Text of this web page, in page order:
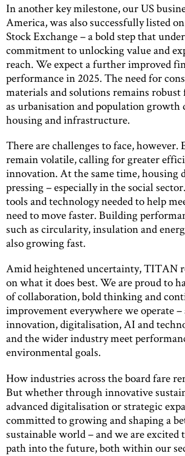
In another key milestone, our US
America, was also successfully listed
Stock Exchange – a bold step that
commitment to unlocking value and
reach. We expect a further improved
performance in 2025. The need for
materials and solutions remains
as urbanisation and population growth
housing and infrastructure.
There are challenges to face, however.
remain volatile, calling for greater
innovation. At the same time, housing
pressing – especially in the social
tools and technology needed to help
need to move faster. Building
such as circularity, insulation and
also growing fast.
Amid heightened uncertainty, TITAN
on what it does best. We are proud to
of collaboration, bold thinking and
improvement everywhere we operate –
innovation, digitalisation, AI and
and the wider industry meet
environmental goals.
How industries across the board fare
But whether through innovative
advanced digitalisation or strategic
committed to growing and shaping a
sustainable world – and we are excited
path into the future, both within our